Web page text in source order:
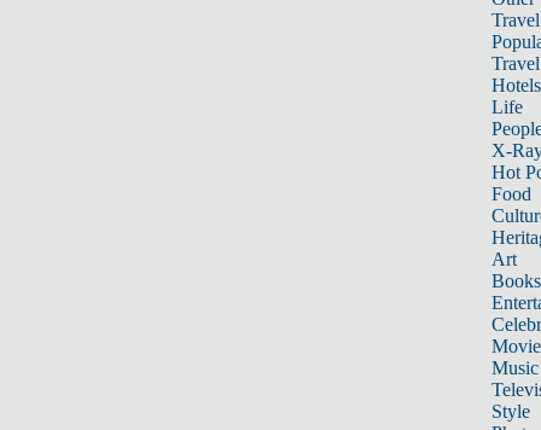
Travel
Hotels
Life
X-
Hot
Food
Art
Books
Music
Style